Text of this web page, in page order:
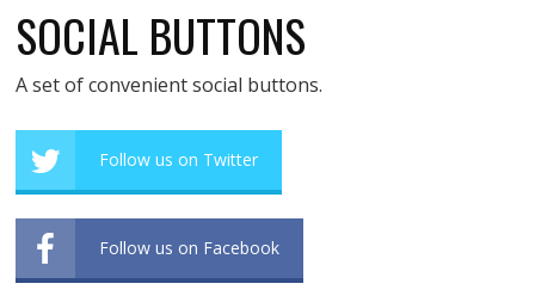
SOCIAL BUTTONS
A set of convenient social buttons.
Follow us on Twitter
Follow us on Facebook